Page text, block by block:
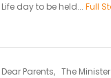
Life day to be held... Full
Dear Parents, The